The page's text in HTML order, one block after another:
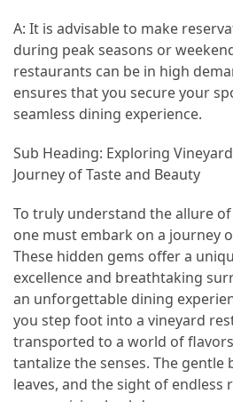
A: It is advisable to make
during peak seasons or
restaurants can be in high
ensures that you secure your
seamless dining experience.
Sub Heading: Exploring
Journey of Taste and Beauty
To truly understand the allure
one must embark on a journey
These hidden gems offer a
excellence and breathtaking
an unforgettable dining
you step foot into a vineyard
transported to a world of
tantalize the senses. The
leaves, and the sight of endless